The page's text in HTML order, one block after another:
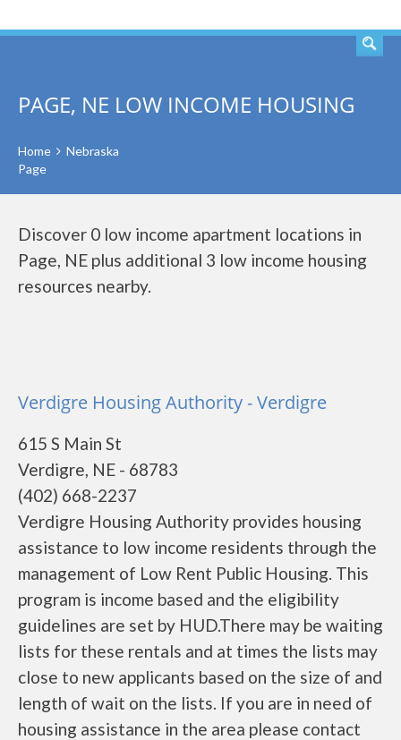
PAGE, NE LOW INCOME HOUSING
Home
Nebraska
Page
Discover 0 low income apartment locations in
Page, NE plus additional 3 low income housing
resources nearby.
Verdigre Housing Authority - Verdigre
615 S Main St
Verdigre, NE - 68783
(402) 668-2237
Verdigre Housing Authority provides housing
assistance to low income residents through the
management of Low Rent Public Housing. This
program is income based and the eligibility
guidelines are set by HUD.There may be waiting
lists for these rentals and at times the lists may
close to new applicants based on the size of and
length of wait on the lists. If you are in need of
housing assistance in the area please contact